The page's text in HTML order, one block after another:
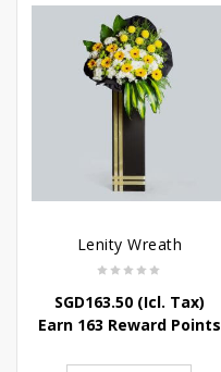
Lenity Wreath
SGD163.50(Icl. Tax)
Earn 163 Reward Points